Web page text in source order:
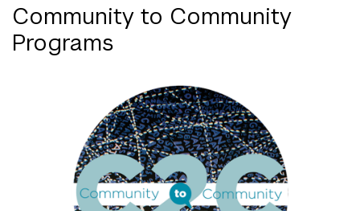
Community to Community
Programs